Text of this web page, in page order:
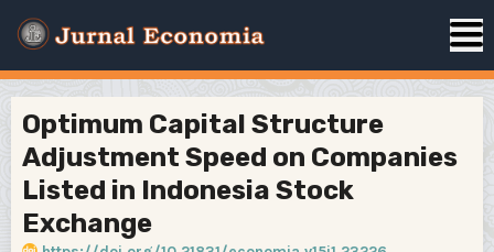
Optimum Capital Structure
Adjustment Speed on Companies
Listed in Indonesia Stock
Exchange